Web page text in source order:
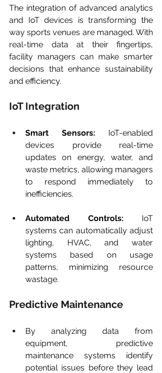
The integration of advanced analytics
and IoT devices is transforming the
way sports venues are managed. With
real-time data at their fingertips,
facility managers can make smarter
decisions that enhance sustainability
and efficiency.
IoT Integration
Smart Sensors: IoT-enabled
devices provide real-time
updates on energy, water, and
waste metrics, allowing managers
to respond immediately to
inefficiencies.
Automated Controls: IoT
systems can automatically adjust
lighting, HVAC, and water
systems based on usage
patterns, minimizing resource
wastage.
Predictive Maintenance
By analyzing data from
equipment, predictive
maintenance systems identify
potential issues before they lead